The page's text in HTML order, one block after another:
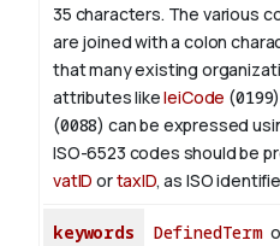
35 characters. The various
are joined with a colon
that many existing
attributes likeleiCode (0199
(0088) can be expressed
ISO-6523 codes should be
vatID ortaxID, as ISO
keywords DefinedTerm